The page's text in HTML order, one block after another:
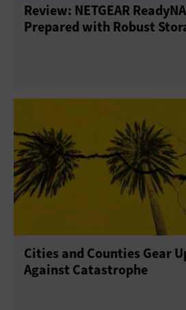
Review: NETGEAR
Prepared with Robust
Cities and Counties Gear
Against Catastrophe